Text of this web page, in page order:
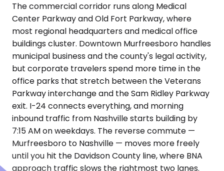
The commercial corridor runs along Medical
Center Parkway and Old Fort Parkway, where
most regional headquarters and medical office
buildings cluster. Downtown Murfreesboro handles
municipal business and the county's legal activity,
but corporate travelers spend more time in the
office parks that stretch between the Veterans
Parkway interchange and the Sam Ridley Parkway
exit. I-24 connects everything, and morning
inbound traffic from Nashville starts building by
7:15 AM on weekdays. The reverse commute —
Murfreesboro to Nashville — moves more freely
until you hit the Davidson County line, where BNA
approach traffic slows the rightmost two lanes.